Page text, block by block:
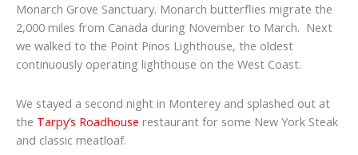
Monarch Grove Sanctuary. Monarch butterflies migrate the
2,000 miles from Canada during November to March. Next
we walked to the Point Pinos Lighthouse, the oldest
continuously operating lighthouse on the West Coast.
We stayed a second night in Monterey and splashed out at
the Tarpy’s Roadhouse restaurant for some New York Steak
and classic meatloaf.